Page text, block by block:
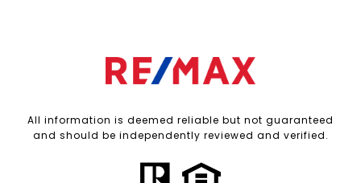
All information is deemed reliable but not guaranteed
and should be independently reviewed and verified.